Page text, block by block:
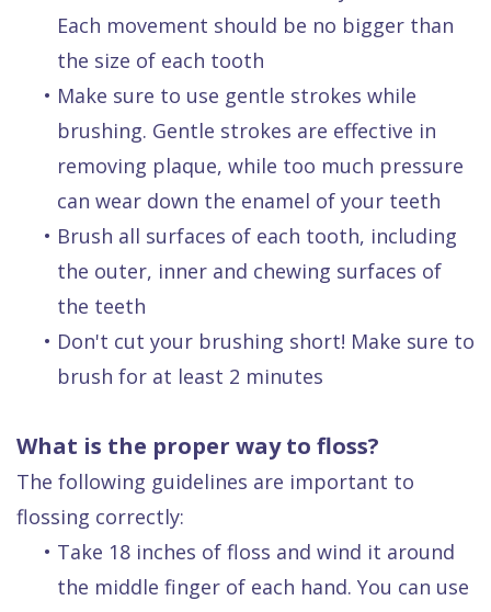
Each movement should be no bigger than
the size of each tooth
• Make sure to use gentle strokes while
brushing. Gentle strokes are effective in
removing plaque, while too much pressure
can wear down the enamel of your teeth
• Brush all surfaces of each tooth, including
the outer, inner and chewing surfaces of
the teeth
• Don't cut your brushing short! Make sure to
brush for at least 2 minutes
What is the proper way to floss?
The following guidelines are important to
flossing correctly:
• Take 18 inches of floss and wind it around
the middle finger of each hand. You can use